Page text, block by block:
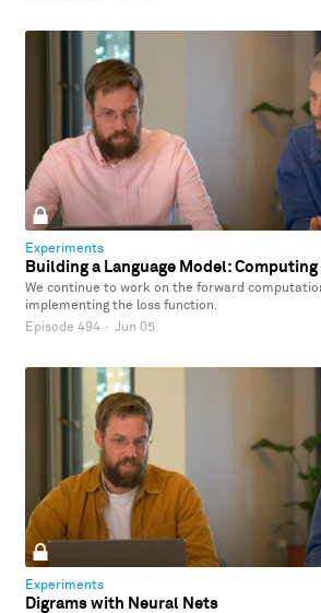
Experiments
Building a Language Model:
We continue to work on the forward
implementing the loss function.
Episode 494 · Jun 05
Experiments
Digrams with Neural Nets